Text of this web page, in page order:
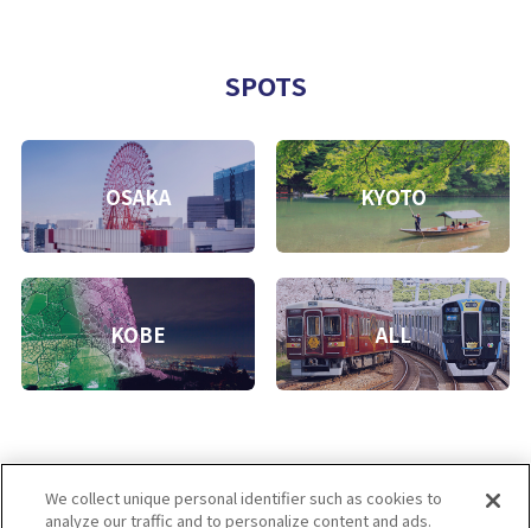
SPOTS
OSAKA KYOTO
KOBE ALL
We collect unique personal identifier such as cookies to
analyze our traffic and to personalize content and ads.